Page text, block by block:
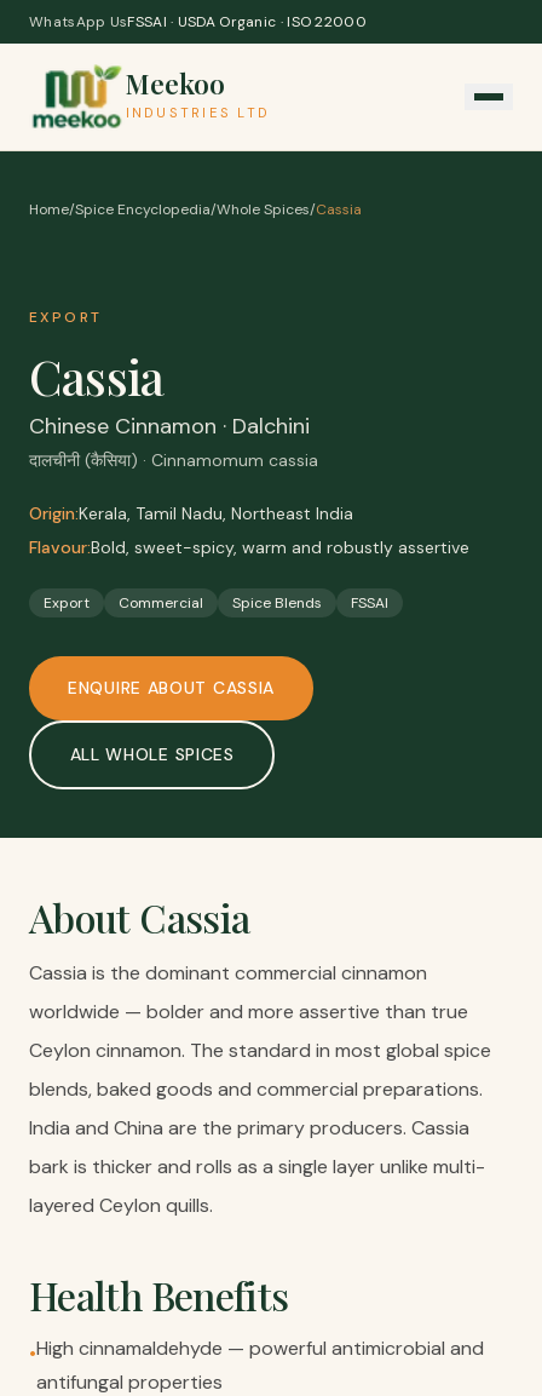
Skip to content
WhatsApp UsFSSAI · USDA Organic · ISO 22000
Meekoo
INDUSTRIES LTD
Home/Spice Encyclopedia/Whole Spices/Cassia
EXPORT
Cassia
Chinese Cinnamon · Dalchini
दालचीनी (कैसिया) · Cinnamomum cassia
Origin:Kerala, Tamil Nadu, Northeast India
Flavour:Bold, sweet-spicy, warm and robustly assertive
Export Commercial Spice Blends FSSAI
ENQUIRE ABOUT CASSIA
ALLWHOLE SPICES
About Cassia
Cassia is the dominant commercial cinnamon
worldwide — bolder and more assertive than true
Ceylon cinnamon. The standard in most global spice
blends, baked goods and commercial preparations.
India and China are the primary producers. Cassia
bark is thicker and rolls as a single layer unlike multi-
layered Ceylon quills.
Health Benefits
•High cinnamaldehyde — powerful antimicrobial and
antifungal properties